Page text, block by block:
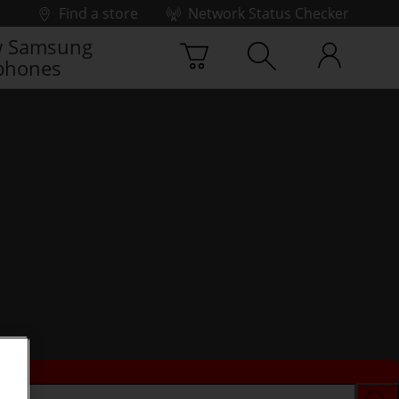
Find a store
Network Status Checker
Samsung